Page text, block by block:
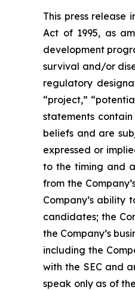
This press release
Act of 1995, as
development
survival and/or
regulatory
“project,”
statements
beliefs and are
expressed or
to the timing and
from the
Company’s
candidates; the
the Company’s
including the
with the SEC and
speak only as of